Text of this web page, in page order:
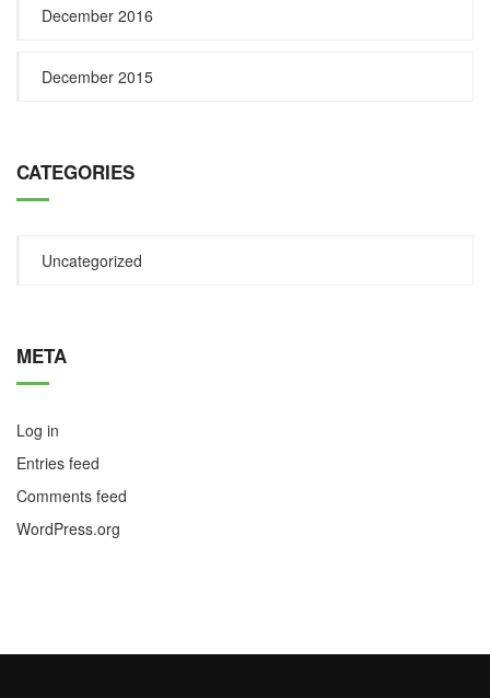
December 2016
December 2015
CATEGORIES
Uncategorized
META
Log in
Entries feed
Comments feed
WordPress.org